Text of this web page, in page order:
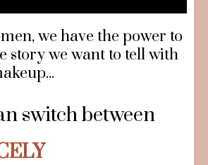
we have the power to
story we want to tell with
switch between